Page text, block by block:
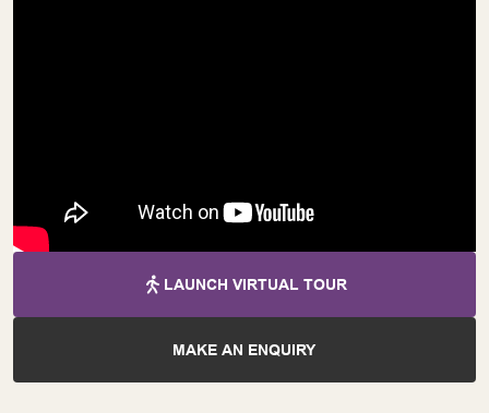
LAUNCH VIRTUAL TOUR
MAKE AN ENQUIRY